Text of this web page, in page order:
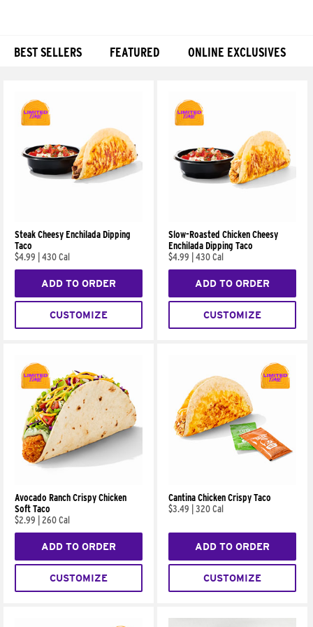
BEST SELLERS FEATURED ONLINE EXCLUSIVES
Steak Cheesy Enchilada Dipping
Taco
$4.99
430 Cal
ADD TO ORDER
CUSTOMIZE
Slow-Roasted Chicken Cheesy
Enchilada Dipping Taco
$4.99
430 Cal
ADD TO ORDER
CUSTOMIZE
Avocado Ranch Crispy Chicken
Soft Taco
$2.99
260 Cal
ADD TO ORDER
CUSTOMIZE
Cantina Chicken Crispy Taco
$3.49
320 Cal
ADD TO ORDER
CUSTOMIZE